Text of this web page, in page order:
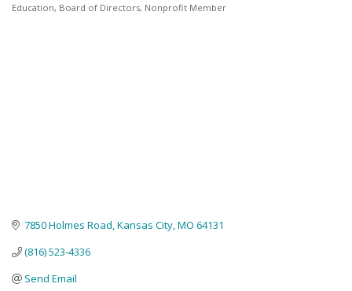
Education Board of Directors Nonprofit Member
7850 Holmes Road Kansas City MO 64131
(816) 523-4336
Send Email